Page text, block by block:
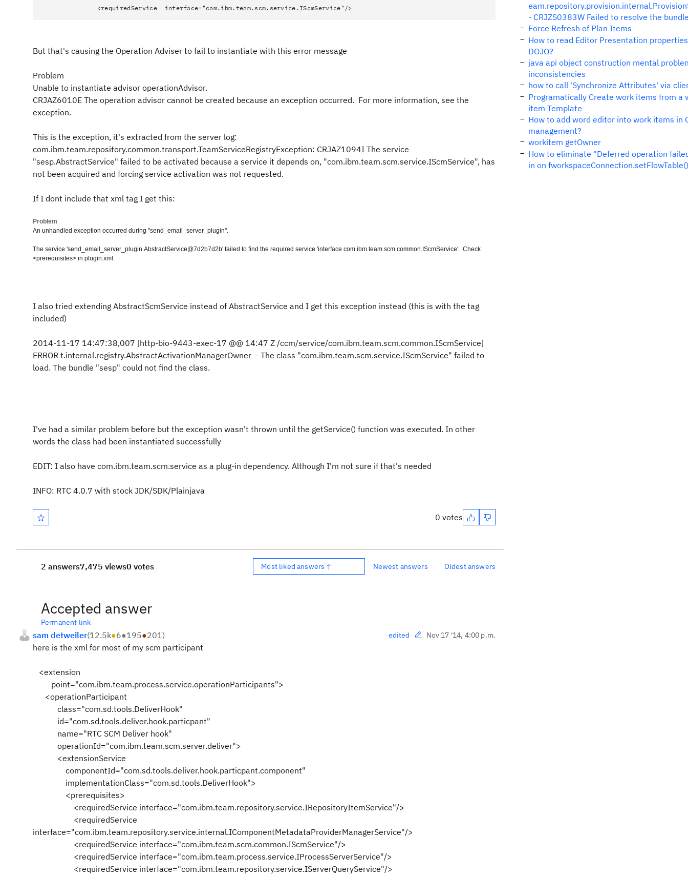
<requiredService interface="com.ibm.team.scm.service.IScmService"/>
But that's causing the Operation Adviser to fail to instantiate with this error message
Problem
Unable to instantiate advisor operationAdvisor.
CRJAZ6010E The operation advisor cannot be created because an exception occurred. For more information, see the
exception.
This is the exception, it's extracted from the server log:
com.ibm.team.repository.common.transport.TeamServiceRegistryException: CRJAZ1094I The service
"sesp.AbstractService" failed to be activated because a service it depends on, "com.ibm.team.scm.service.IScmService", has
not been acquired and forcing service activation was not requested.
If I dont include that xml tag I get this:
Problem
An unhandled exception occurred during "send_email_server_plugin".
The service 'send_email_server_plugin.AbstractService@7d2b7d2b' failed to find the required service 'interface com.ibm.team.scm.common.IScmService'. Check
<prerequisites> in plugin.xml.
I also tried extending AbstractScmService instead of AbstractService and I get this exception instead (this is with the tag
included)
2014-11-17 14:47:38,007 [http-bio-9443-exec-17 @@ 14:47 Z /ccm/service/com.ibm.team.scm.common.IScmService]
ERROR t.internal.registry.AbstractActivationManagerOwner - The class "com.ibm.team.scm.service.IScmService" failed to
load. The bundle "sesp" could not find the class.
I've had a similar problem before but the exception wasn't thrown until the getService() function was executed. In other
words the class had been instantiated successfully
EDIT: I also have com.ibm.team.scm.service as a plug-in dependency. Although I'm not sure if that's needed
INFO: RTC 4.0.7 with stock JDK/SDK/Plainjava
0 votes
2 answers7,475 views0 votes Most liked answers ↑ Newest answers Oldest answers
Accepted answer
Permanent link
sam detweiler(12.5k●6●195●201) edited Nov 17 '14, 4:00 p.m.
here is the xml for most of my scm participant
<extension
point="com.ibm.team.process.service.operationParticipants">
<operationParticipant
class="com.sd.tools.DeliverHook"
id="com.sd.tools.deliver.hook.particpant"
name="RTC SCM Deliver hook"
operationId="com.ibm.team.scm.server.deliver">
<extensionService
componentId="com.sd.tools.deliver.hook.particpant.component"
implementationClass="com.sd.tools.DeliverHook">
<prerequisites>
<requiredService interface="com.ibm.team.repository.service.IRepositoryItemService"/>
<requiredService
interface="com.ibm.team.repository.service.internal.IComponentMetadataProviderManagerService"/>
<requiredService interface="com.ibm.team.scm.common.IScmService"/>
<requiredService interface="com.ibm.team.process.service.IProcessServerService"/>
<requiredService interface="com.ibm.team.repository.service.IServerQueryService"/>
- CRJZS0383W Failed to resolve the
Force Refresh of Plan Items
How to read Editor Presentation
DOJO?
java api object construction mental
inconsistencies
how to call 'Synchronize Attributes' via
Programatically Create work items from a
item Template
How to add word editor into work items in
management?
workitem getOwner
How to eliminate "Deferred operation
in on